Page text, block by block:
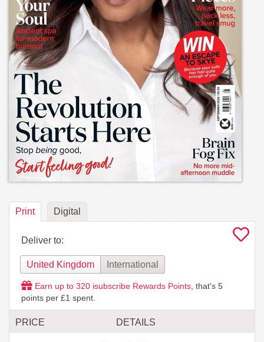
Print Digital
Deliver to:
United Kingdom International
Earn up to 320 isubscribe Rewards Points , that's 5
points per £1 spent.
PRICE DETAILS